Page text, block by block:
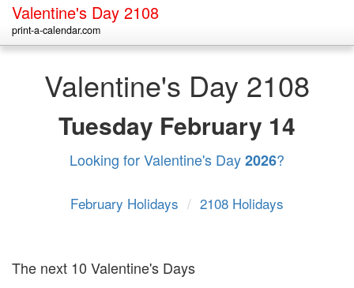
Valentine's Day 2108
print-a-calendar.com
Valentine's Day 2108
Tuesday February 14
Looking for Valentine's Day2026?
February Holidays / 2108 Holidays
The next 10 Valentine's Days